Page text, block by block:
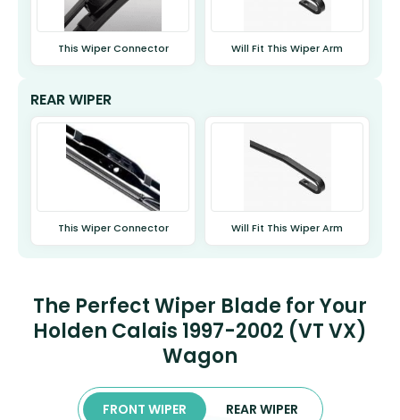
This Wiper Connector Will Fit This Wiper Arm
REAR WIPER
This Wiper Connector Will Fit This Wiper Arm
The Perfect Wiper Blade for Your
Holden Calais 1997-2002 (VT VX)
Wagon
FRONT WIPER REAR WIPER